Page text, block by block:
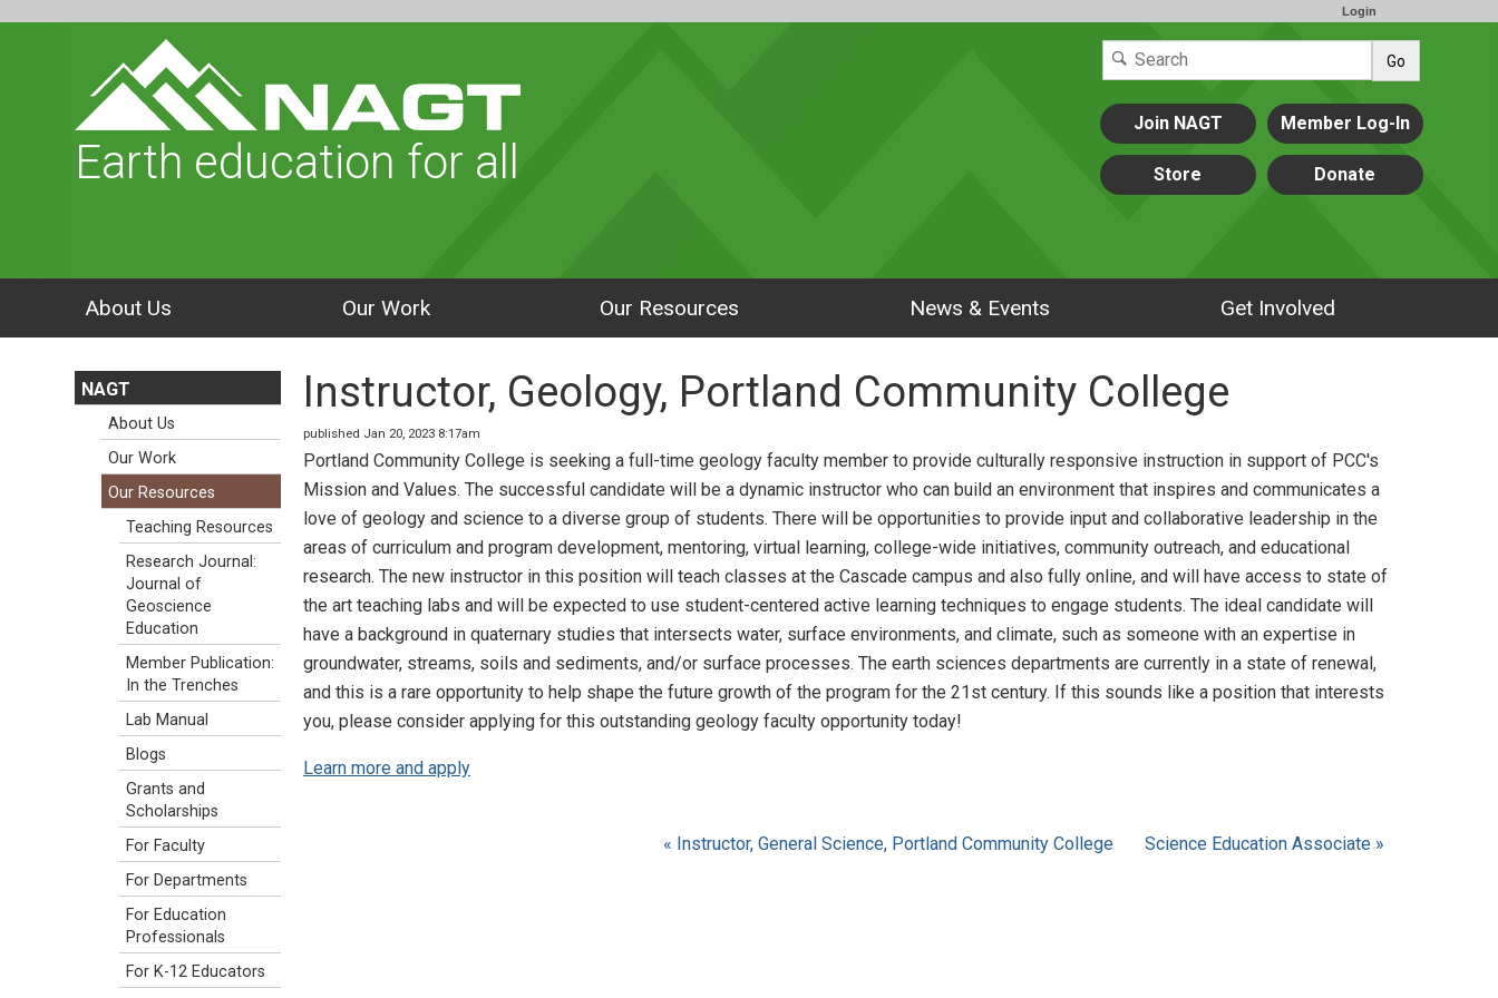
Login
Go
Earth education for all
Join NAGT Member Log-In
Store Donate
About Us Our Work Our Resources News & Events Get Involved
Instructor, Geology, Portland Community College
published Jan 20, 2023 8:17am
Portland Community College is seeking a full-time geology faculty member to provide culturally responsive instruction in support of PCC's
Mission and Values. The successful candidate will be a dynamic instructor who can build an environment that inspires and communicates a
love of geology and science to a diverse group of students. There will be opportunities to provide input and collaborative leadership in the
areas of curriculum and program development, mentoring, virtual learning, college-wide initiatives, community outreach, and educational
research. The new instructor in this position will teach classes at the Cascade campus and also fully online, and will have access to state of
the art teaching labs and will be expected to use student-centered active learning techniques to engage students. The ideal candidate will
have a background in quaternary studies that intersects water, surface environments, and climate, such as someone with an expertise in
groundwater, streams, soils and sediments, and/or surface processes. The earth sciences departments are currently in a state of renewal,
and this is a rare opportunity to help shape the future growth of the program for the 21st century. If this sounds like a position that interests
you, please consider applying for this outstanding geology faculty opportunity today!
Learn more and apply
« Instructor, General Science, Portland Community College Science Education Associate »
NAGT
About Us
Our Work
Our Resources
Teaching Resources
Research Journal:
Journal of
Geoscience
Education
Member Publication:
In the Trenches
Lab Manual
Blogs
Grants and
Scholarships
For Faculty
For Departments
For Education
Professionals
For K-12 Educators